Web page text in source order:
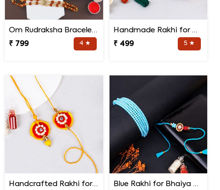
Om Rudraksha Bracelet Rakhi Sweets Combo
₹ 799
4 ★
Handmade Rakhi for Bhaiya and Bhabhi
₹ 499
5 ★
Handcrafted Rakhi for Bhaiya Bhabhi
Blue Rakhi for Bhaiya Bhabhi